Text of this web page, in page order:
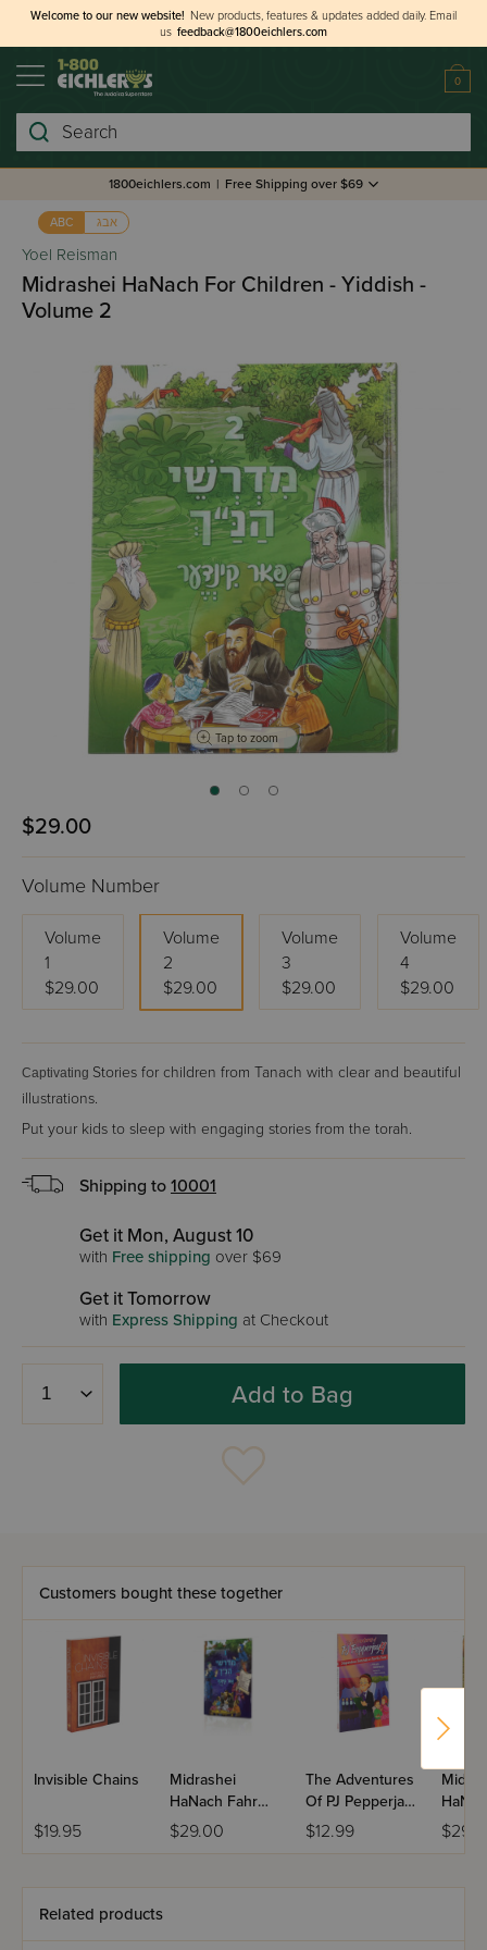
Welcome to our new website! New products, features & updates added daily. Email
us feedback@1800eichlers.com
0
Search
1800eichlers.com | Free Shipping over $69
ABC אבג
Yoel Reisman
Midrashei HaNach For Children - Yiddish -
Volume 2
Tap to zoom
$29.00
Volume Number
Volume
1
$29.00
Volume
2
$29.00
Volume
3
$29.00
Volume
4
$29.00
Captivating Stories for children from Tanach with clear and beautiful
illustrations.
Put your kids to sleep with engaging stories from the torah.
Shipping to 10001
Get it Mon, August 10
with Free shipping over $69
Get it Tomorrow
with Express Shipping at Checkout
Add to Bag
Customers bought these together
Invisible Chains
$19.95
Midrashei
HaNach Fahr
Kinder - Yiddish
- Volume 1
$29.00
The Adventures
Of PJ Pepperjay
4
$12.99
Related products